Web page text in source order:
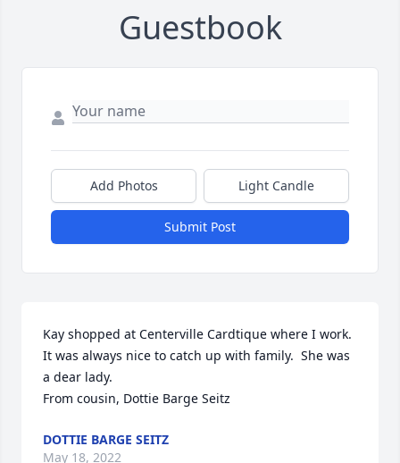
Guestbook
Add Photos Light Candle
Submit Post
Kay shopped at Centerville Cardtique where I work.
It was always nice to catch up with family.  She was
a dear lady.
From cousin, Dottie Barge Seitz
DOTTIE BARGE SEITZ
May 18, 2022